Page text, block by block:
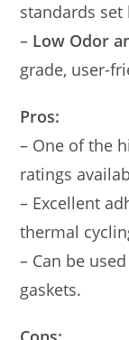
standards
– Low Odor
grade, user-
Pros:
– One of the
ratings
– Excellent
thermal
– Can be
gaskets.